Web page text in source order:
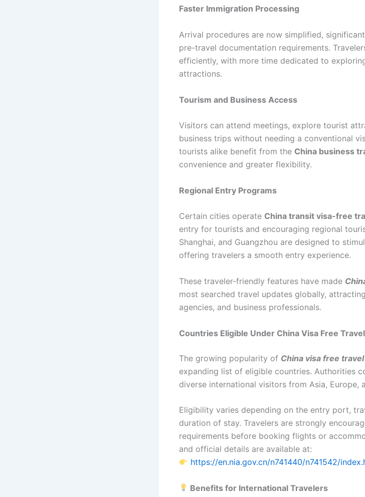
Faster Immigration Processing
Arrival procedures are now simplified,
pre-travel documentation requirements.
efficiently, with more time dedicated to
attractions.
Tourism and Business Access
Visitors can attend meetings, explore tourist
business trips without needing a conventional
tourists alike benefit from the China business
convenience and greater flexibility.
Regional Entry Programs
Certain cities operate China transit visa-free
entry for tourists and encouraging regional
Shanghai, and Guangzhou are designed to
offering travelers a smooth entry experience.
These traveler-friendly features have made
most searched travel updates globally,
agencies, and business professionals.
Countries Eligible Under China Visa Free
The growing popularity of China visa free
expanding list of eligible countries. Authorities
diverse international visitors from Asia, Europe,
Eligibility varies depending on the entry port,
duration of stay. Travelers are strongly
requirements before booking flights or
and official details are available at:
https://en.nia.gov.cn/n741440/n741542/
Benefits for International Travelers